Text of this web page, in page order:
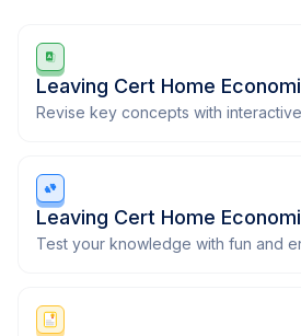
Leaving Cert Home
Revise key concepts with
Leaving Cert Home
Test your knowledge with fun and